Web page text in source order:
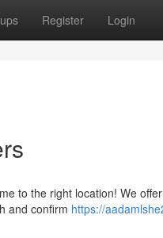
Register Login
to the right location! We
and confirm https://